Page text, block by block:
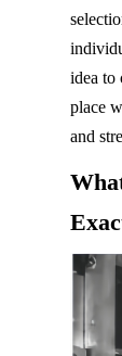
idea to
place
and